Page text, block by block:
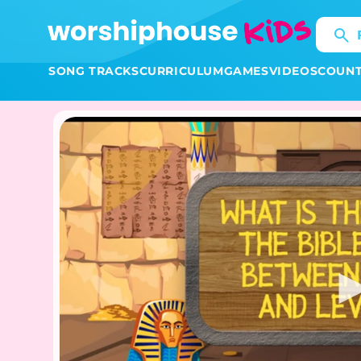
content
SONG TRACKSCURRICULUMGAMESVIDEOS